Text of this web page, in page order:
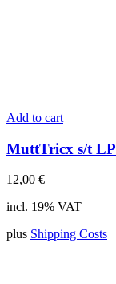
Add to cart
MuttTricx s/t LP
12,00 €
incl. 19% VAT
plus Shipping Costs